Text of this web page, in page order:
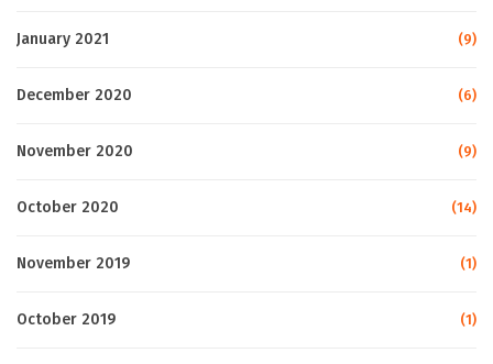
January 2021 (9)
December 2020 (6)
November 2020 (9)
October 2020 (14)
November 2019 (1)
October 2019 (1)